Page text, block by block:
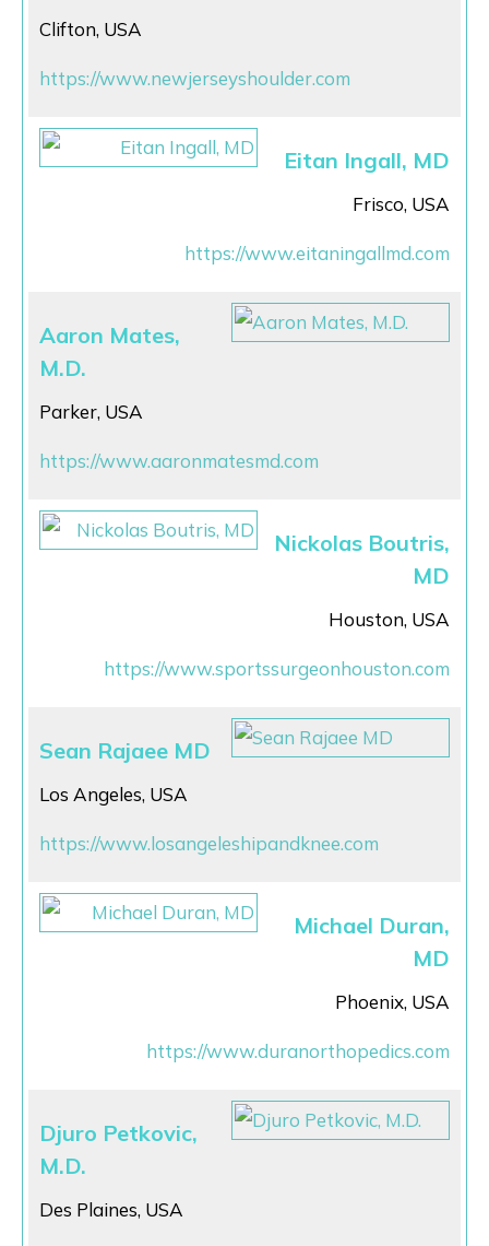
Clifton, USA
https://www.newjerseyshoulder.com
Eitan Ingall, MD
Frisco, USA
https://www.eitaningallmd.com
Aaron Mates,
M.D.
Parker, USA
https://www.aaronmatesmd.com
Nickolas Boutris,
MD
Houston, USA
https://www.sportssurgeonhouston.com
Sean Rajaee MD
Los Angeles, USA
https://www.losangeleshipandknee.com
Michael Duran,
MD
Phoenix, USA
https://www.duranorthopedics.com
Djuro Petkovic,
M.D.
Des Plaines, USA